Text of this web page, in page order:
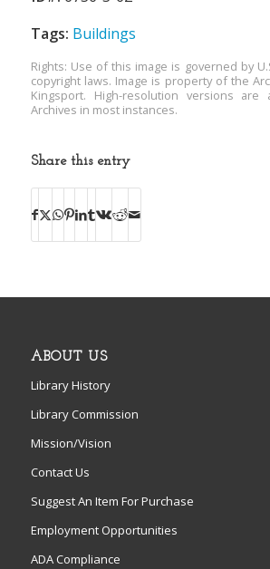
Tags: Buildings
Rights: Use of this image is governed by
copyright laws. Image is property of the
Kingsport. High-resolution versions are
Archives in most instances.
Share this entry
ABOUT US
Library History
Library Commission
Mission/Vision
Contact Us
Suggest An Item For Purchase
Employment Opportunities
ADA Compliance